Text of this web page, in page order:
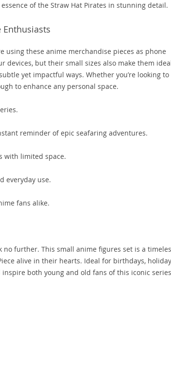
of the Straw Hat Pirates in stunning detail.
using these anime merchandise pieces as phone
devices, but their small sizes also make them
yet impactful ways. Whether you’re looking to
to enhance any personal space.
reminder of epic seafaring adventures.
with limited space.
everyday use.
fans alike.
further. This small anime figures set is a
alive in their hearts. Ideal for birthdays,
both young and old fans of this iconic